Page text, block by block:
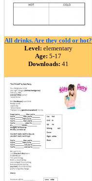
All drinks. Are they cold or hot?
Level: elementary
Age: 5-17
Downloads: 41